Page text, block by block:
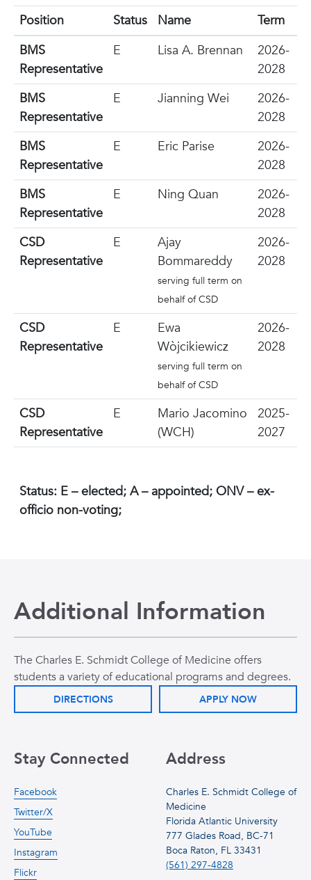
Position Status Name
Term
BMS
Representative
E Lisa A. Brennan
2026-
2028
BMS
Representative
E Jianning Wei
2026-
2028
BMS
Representative
E Eric Parise
2026-
2028
BMS
Representative
E Ning Quan
2026-
2028
CSD
Representative
E
Ajay
Bommareddy
serving full term on
behalf of CSD
2026-
2028
CSD
Representative
E
Ewa
Wòjcikiewicz
serving full term on
behalf of CSD
2026-
2028
CSD
Representative
E
Mario Jacomino
(WCH)
2025-
2027
Status: E – elected; A – appointed; ONV – ex-
officio non-voting;
Additional Information
The Charles E. Schmidt College of Medicine offers
students a variety of educational programs and degrees.
DIRECTIONS APPLY NOW
Address
Charles E. Schmidt College of
Medicine
Florida Atlantic University
777 Glades Road, BC-71
Boca Raton, FL 33431
(561) 297-4828
Stay Connected
Facebook
Twitter/X
YouTube
Instagram
Flickr